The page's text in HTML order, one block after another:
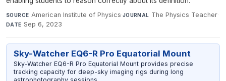
SOURCE American Institute of Physics·JOURNAL The Physics Teacher·
DATE Sep 6, 2023
Sky-Watcher EQ6-R Pro Equatorial Mount
Sky-Watcher EQ6-R Pro Equatorial Mount provides precise
tracking capacity for deep-sky imaging rigs during long